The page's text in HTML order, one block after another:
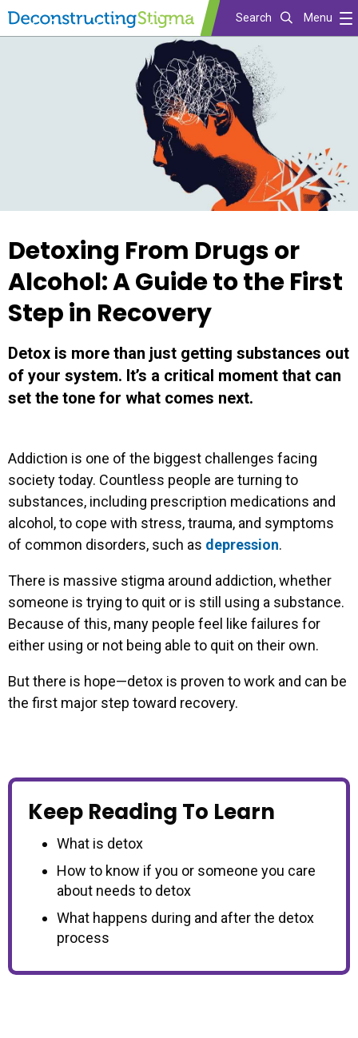
Search Menu
Detoxing From Drugs or
Alcohol: A Guide to the First
Step in Recovery
Detox is more than just getting substances out
of your system. It’s a critical moment that can
set the tone for what comes next.
Addiction is one of the biggest challenges facing
society today. Countless people are turning to
substances, including prescription medications and
alcohol, to cope with stress, trauma, and symptoms
of common disorders, such as depression.
There is massive stigma around addiction, whether
someone is trying to quit or is still using a substance.
Because of this, many people feel like failures for
either using or not being able to quit on their own.
But there is hope—detox is proven to work and can be
the first major step toward recovery.
Keep Reading To Learn
What is detox
How to know if you or someone you care
about needs to detox
What happens during and after the detox
process